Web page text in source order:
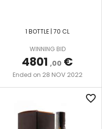
1 BOTTLE | 70 CL
WINNING BID
4801 ,00 €
Ended on 28 NOV 2022
favorite_border